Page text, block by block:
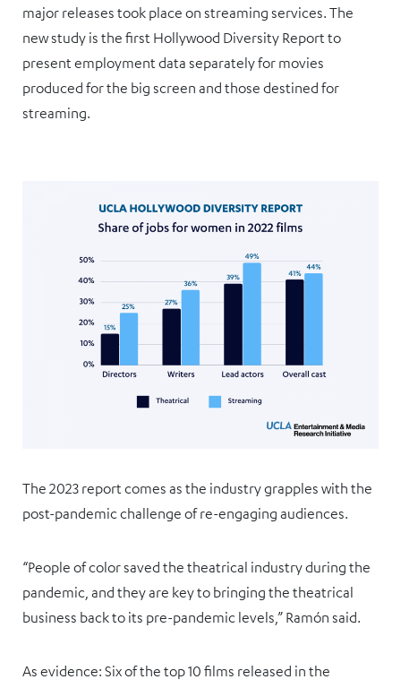
major releases took place on streaming services. The
new study is the first Hollywood Diversity Report to
present employment data separately for movies
produced for the big screen and those destined for
streaming.
The 2023 report comes as the industry grapples with the
post-pandemic challenge of re-engaging audiences.
“People of color saved the theatrical industry during the
pandemic, and they are key to bringing the theatrical
business back to its pre-pandemic levels,” Ramón said.
As evidence: Six of the top 10 films released in the